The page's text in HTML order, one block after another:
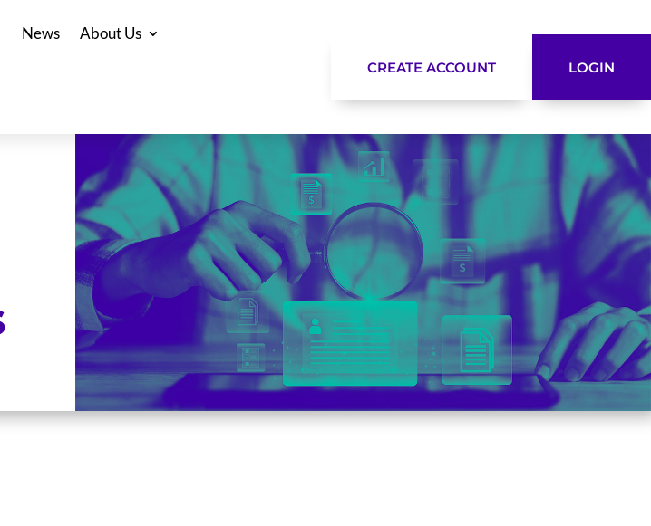
News About Us
CREATE ACCOUNT LOGIN